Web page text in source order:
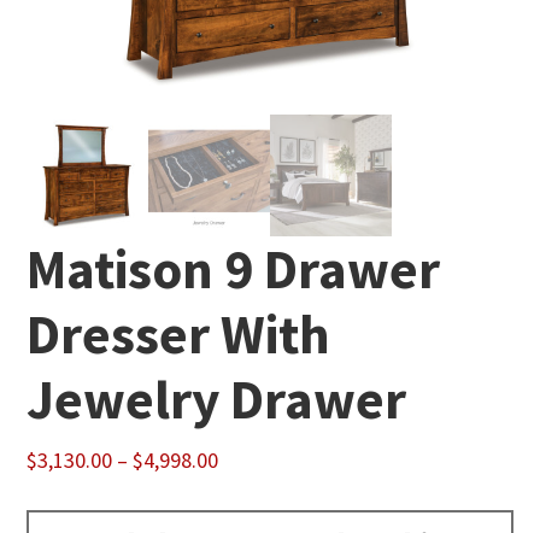
Matison 9 Drawer
Dresser With
Jewelry Drawer
$3,130.00 – $4,998.00Price